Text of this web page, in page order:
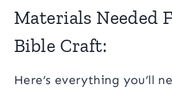
Materials Needed
Bible Craft:
Here’s everything you’ll